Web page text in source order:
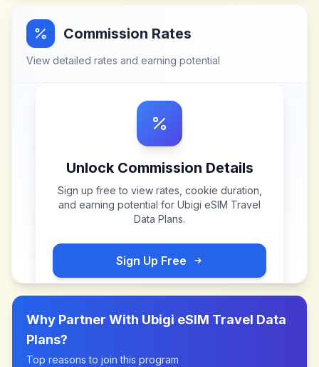
Commission Rates
View detailed rates and earning potential
Unlock Commission Details
Sign up free to view rates, cookie duration,
and earning potential for Ubigi eSIM Travel
Data Plans.
Sign Up Free
Why Partner With Ubigi eSIM Travel Data
Plans?
Top reasons to join this program